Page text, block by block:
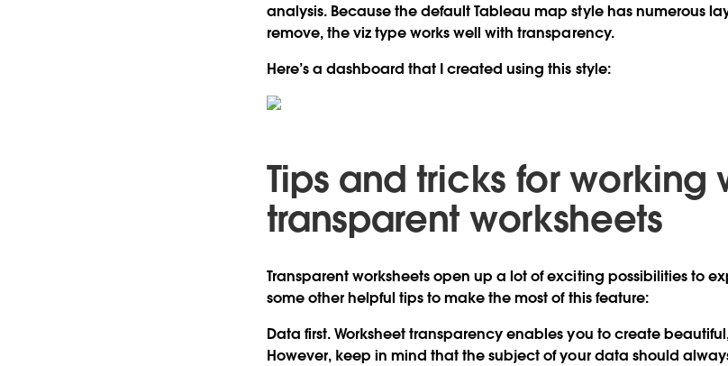
analysis. Because the default Tableau map style has numerous
remove, the viz type works well with transparency.
Here’s a dashboard that I created using this style:
Tips and tricks for working
transparent worksheets
Transparent worksheets open up a lot of exciting possibilities to
some other helpful tips to make the most of this feature:
Data first.Worksheet transparency enables you to create
However, keep in mind that the subject of your data should